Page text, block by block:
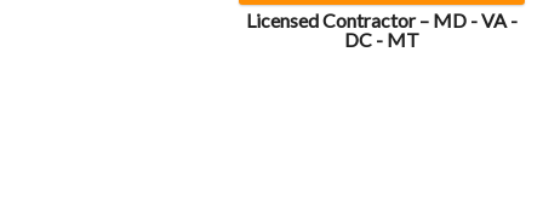
Licensed Contractor – MD - VA -
DC - MT